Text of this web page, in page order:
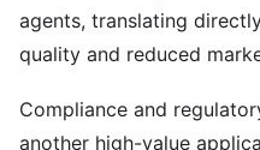
agents, translating
quality and reduced
Compliance and
another high-value